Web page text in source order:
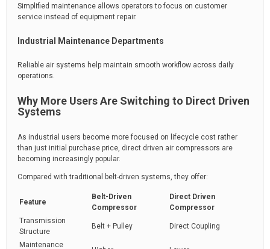
Simplified maintenance allows operators to focus on customer
service instead of equipment repair.
Industrial Maintenance Departments
Reliable air systems help maintain smooth workflow across daily
operations.
Why More Users Are Switching to Direct Driven
Systems
As industrial users become more focused on lifecycle cost rather
than just initial purchase price, direct driven air compressors are
becoming increasingly popular.
Compared with traditional belt-driven systems, they offer:
Feature
Belt-Driven
Compressor
Direct Driven
Compressor
Transmission
Structure
Belt + Pulley Direct Coupling
Maintenance